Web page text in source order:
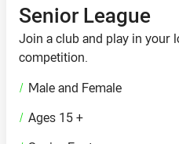
Senior League
Join a club and play in your
competition.
/ Male and Female
/ Ages 15 +